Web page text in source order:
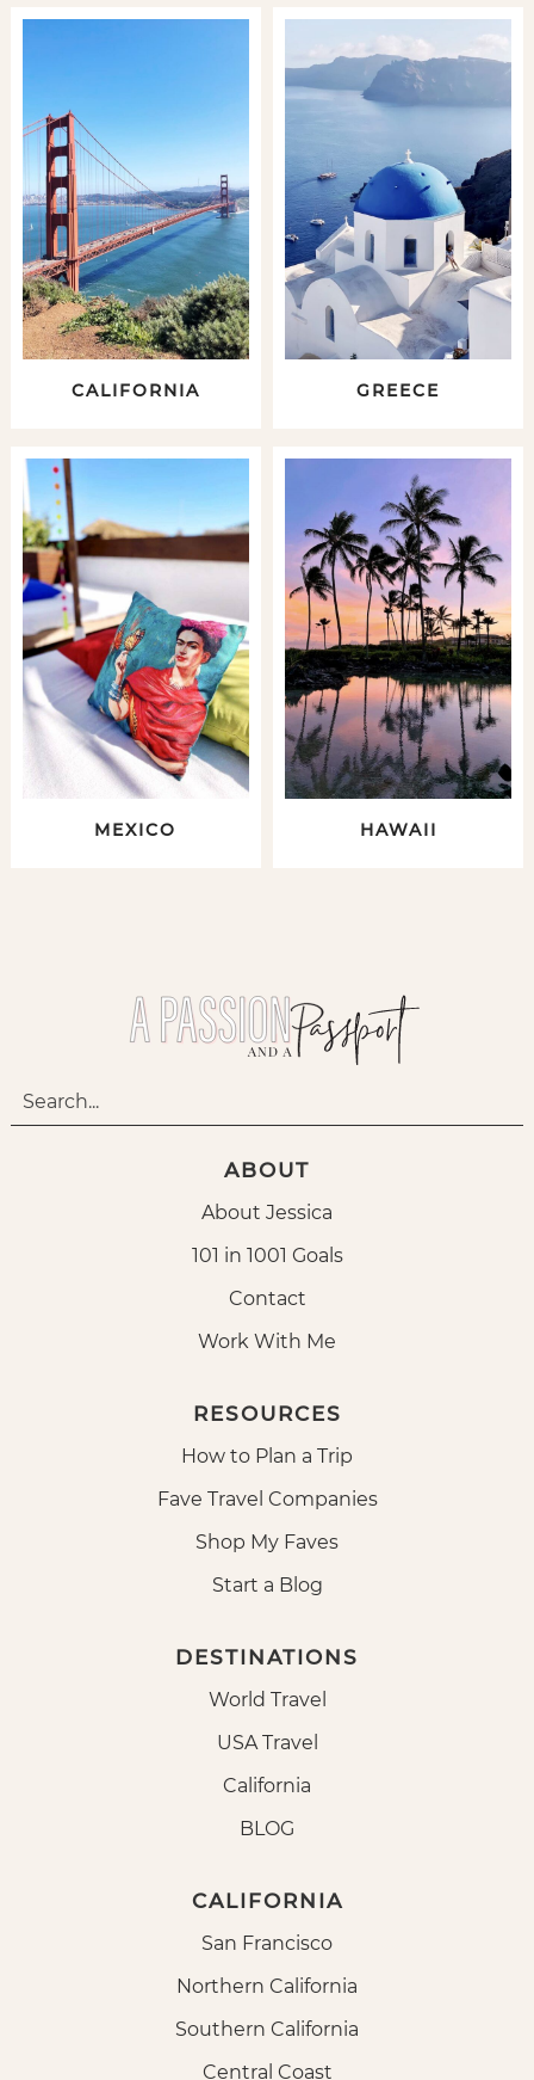
CALIFORNIA GREECE
MEXICO HAWAII
ABOUT
About Jessica
101 in 1001 Goals
Contact
Work With Me
RESOURCES
How to Plan a Trip
Fave Travel Companies
Shop My Faves
Start a Blog
DESTINATIONS
World Travel
USA Travel
California
BLOG
CALIFORNIA
San Francisco
Northern California
Southern California
Central Coast